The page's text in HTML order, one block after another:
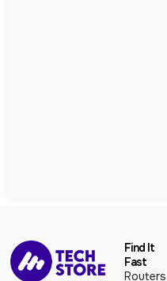
Find It
Fast
Routers